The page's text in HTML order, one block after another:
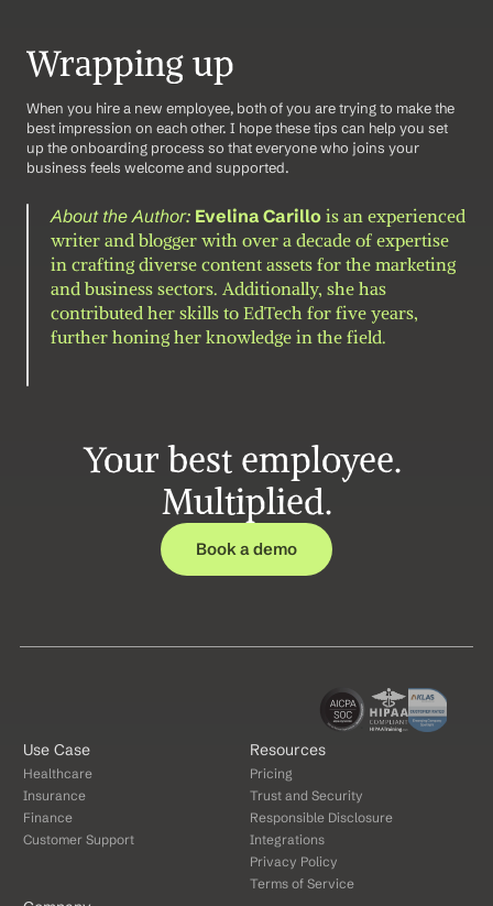
Wrapping up
When you hire a new employee, both of you are trying to make the
best impression on each other. I hope these tips can help you set
up the onboarding process so that everyone who joins your
business feels welcome and supported.
About the Author: Evelina Carillo is an experienced
writer and blogger with over a decade of expertise
in crafting diverse content assets for the marketing
and business sectors. Additionally, she has
contributed her skills to EdTech for five years,
further honing her knowledge in the field.
Your best employee.
Multiplied.
Book a demo
Use Case
Healthcare
Insurance
Finance
Customer Support
Resources
Pricing
Trust and Security
Responsible Disclosure
Integrations
Privacy Policy
Terms of Service